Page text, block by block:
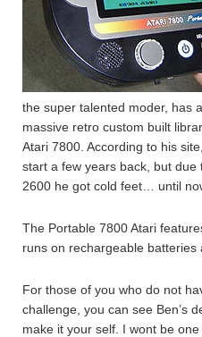
the super talented moder, has
massive retro custom built
Atari 7800. According to his
start a few years back, but
2600 he got cold feet… until
The Portable 7800 Atari
runs on rechargeable batteries
For those of you who do not
challenge, you can see Ben’s
make it your self. I wont be